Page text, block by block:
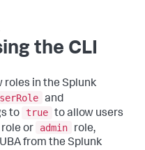
the CLI
roles in the Splunk
and
to true to allow users
role or admin
role,
from the Splunk